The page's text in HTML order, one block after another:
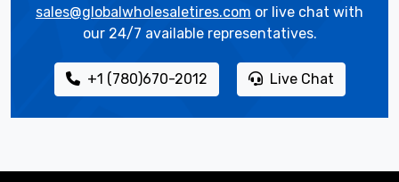
sales@globalwholesaletires.com or live chat with
our 24/7 available representatives.
+1 (780)670-2012 Live Chat